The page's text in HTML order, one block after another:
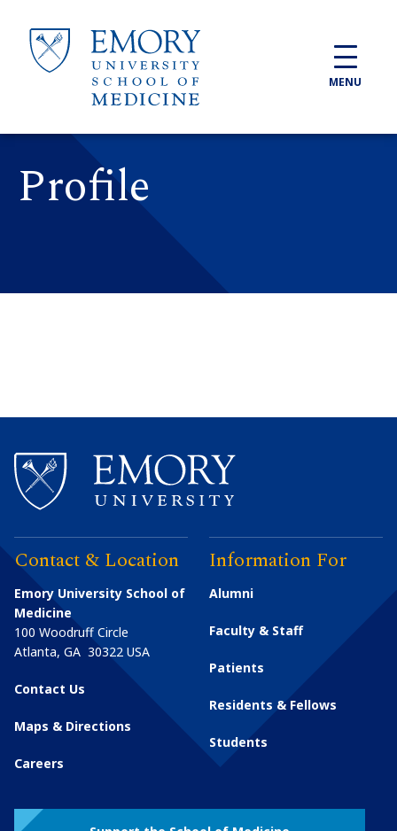
MENU
Profile
Contact & Location
Emory University School of
Medicine
100 Woodruff Circle
Atlanta, GA 30322 USA
Contact Us
Maps & Directions
Careers
Information For
Alumni
Faculty & Staff
Patients
Residents & Fellows
Students